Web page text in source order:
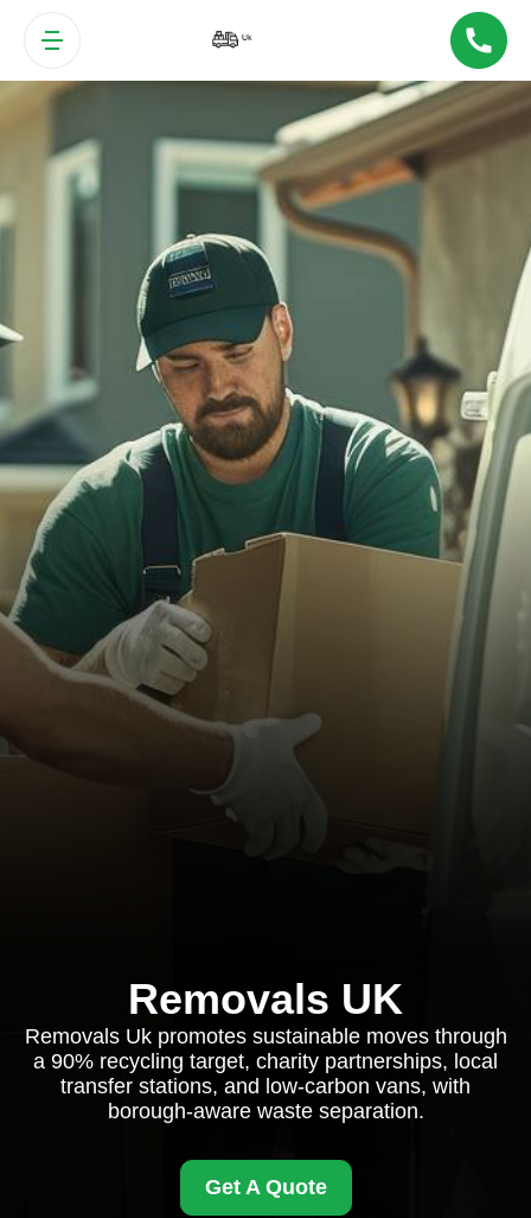
Removals UK
Removals Uk promotes sustainable moves through
a 90% recycling target, charity partnerships, local
transfer stations, and low-carbon vans, with
borough-aware waste separation.
Get A Quote